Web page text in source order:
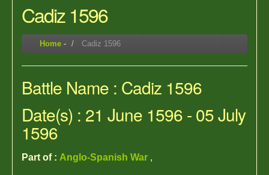
Cadiz 1596
Home - Cadiz 1596
Battle Name : Cadiz 1596
Date(s) : 21 June 1596 - 05 July
1596
Part of : Anglo-Spanish War ,